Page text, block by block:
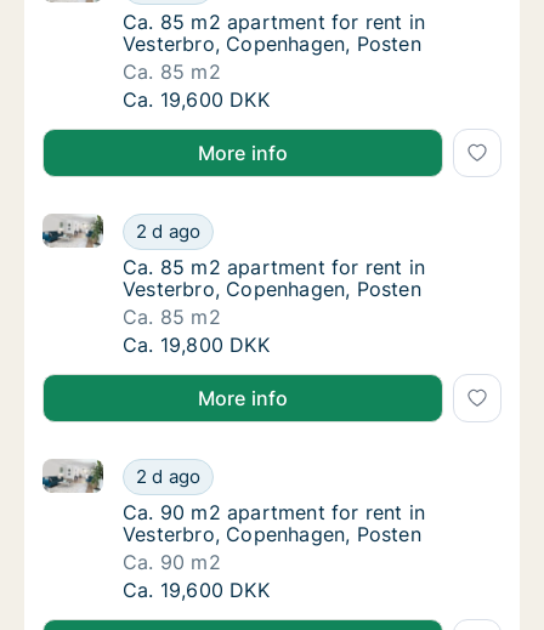
Ca. 85 m2 apartment for rent in Vesterbro,
Ca. 85 m2 apartment for rent in
Vesterbro, Copenhagen, Posten
Ca. 85 m2
Ca. 85 m2 apartment for rent in Vesterbro,
Ca. 19,600 DKK
More info
Ca. 85 m2 apartment for rent in Vesterbro,
2 d ago
Ca. 85 m2 apartment for rent in Vesterbro,
Ca. 85 m2 apartment for rent in Vesterbro,
Ca. 85 m2 apartment for rent in
Vesterbro, Copenhagen, Posten
Ca. 85 m2
Ca. 85 m2 apartment for rent in Vesterbro,
Ca. 19,800 DKK
More info
Ca. 90 m2 apartment for rent in Vesterbro,
2 d ago
Ca. 90 m2 apartment for rent in Vesterbro,
Ca. 90 m2 apartment for rent in Vesterbro,
Ca. 90 m2 apartment for rent in
Vesterbro, Copenhagen, Posten
Ca. 90 m2
Ca. 90 m2 apartment for rent in Vesterbro,
Ca. 19,600 DKK